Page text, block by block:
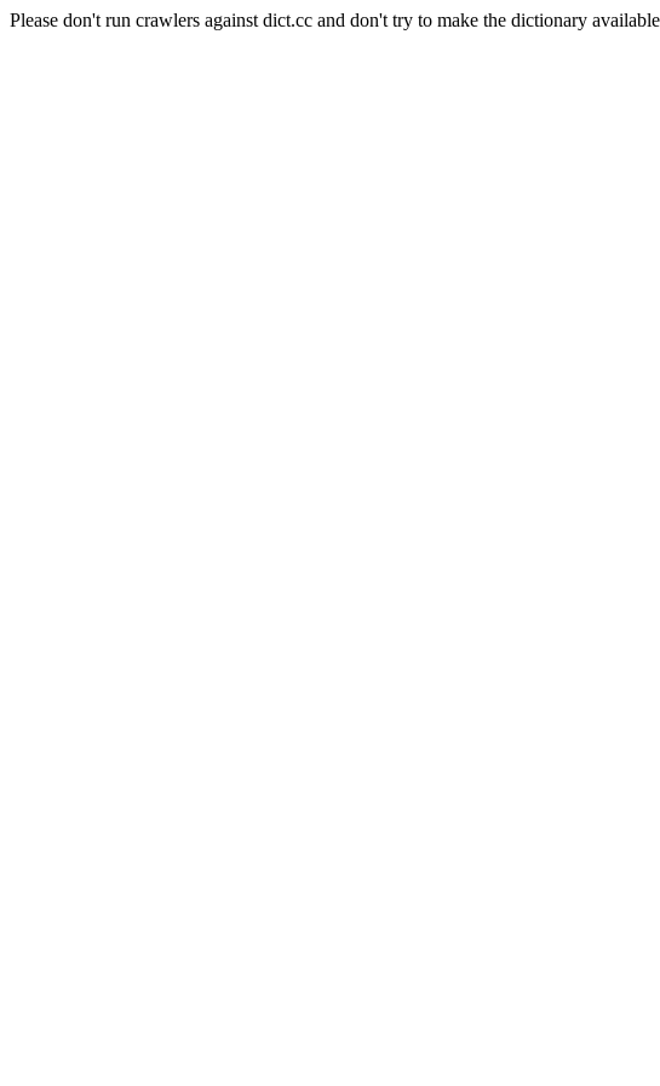
Please don't run crawlers against dict.cc and don't try to make the dictionary